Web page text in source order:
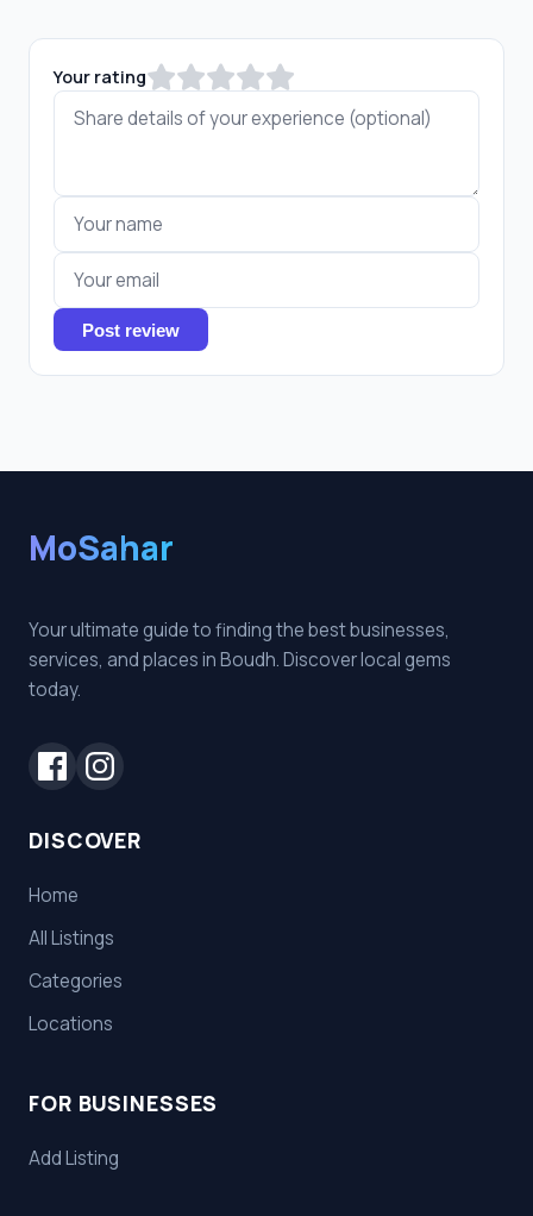
Your rating
Post review
MoSahar
Your ultimate guide to finding the best businesses,
services, and places in Boudh. Discover local gems
today.
DISCOVER
Home
All Listings
Categories
Locations
FOR BUSINESSES
Add Listing